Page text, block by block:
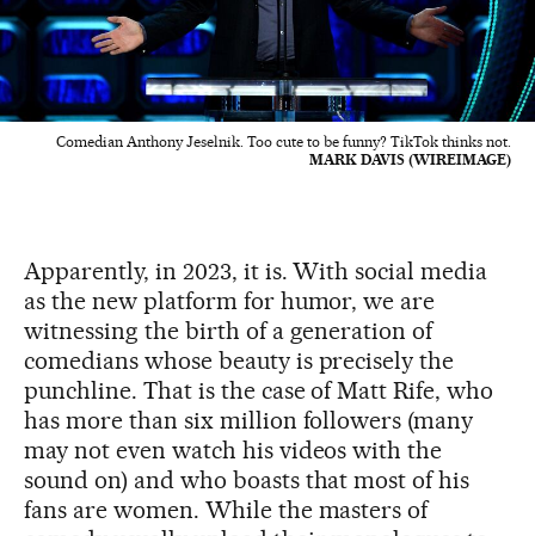
Comedian Anthony Jeselnik. Too cute to be funny? TikTok thinks not.
MARK DAVIS (WIREIMAGE)
Apparently, in 2023, it is. With social media
as the new platform for humor, we are
witnessing the birth of a generation of
comedians whose beauty is precisely the
punchline. That is the case of Matt Rife, who
has more than six million followers (many
may not even watch his videos with the
sound on) and who boasts that most of his
fans are women. While the masters of